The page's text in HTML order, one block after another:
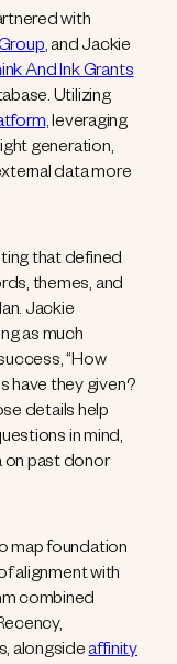
with
, and Jackie
And Ink Grants
Utilizing
leveraging
generation,
data more
that defined
themes, and
Jackie
as much
“How
have they given?
details help
in mind,
on past donor
map foundation
alignment with
combined
alongsideaffinity